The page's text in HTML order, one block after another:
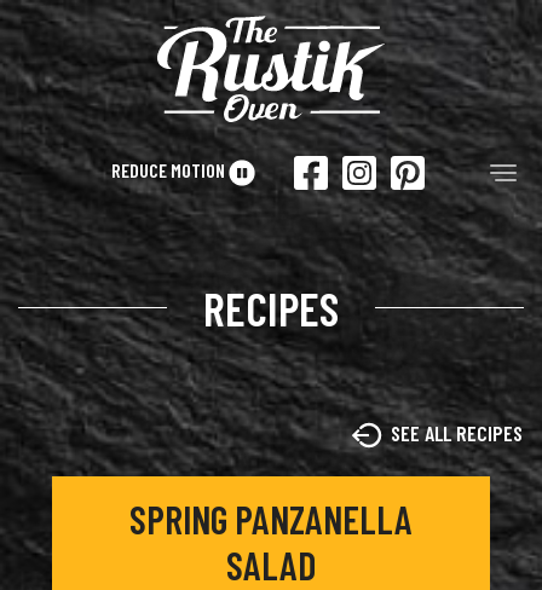
Skip to main content
REDUCE MOTION
RECIPES
SEE ALL RECIPES
SPRING PANZANELLA
SALAD